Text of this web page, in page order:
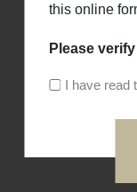
this online
Please
I have read